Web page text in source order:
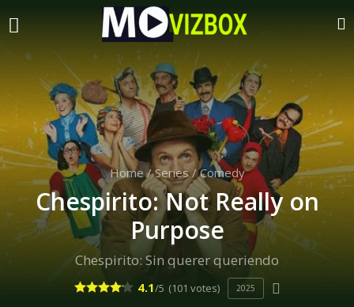
Home/ Series/ Comedy
Chespirito: Not Really on
Purpose
Chespirito: Sin querer queriendo
4.1/5 (101 votes) 2025